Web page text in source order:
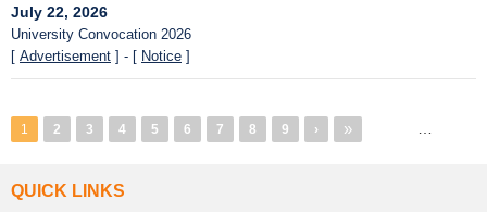
July 22, 2026
University Convocation 2026
[ Advertisement ] - [ Notice ]
Pagination
1 Page
2 Page
3 Page
4 Page
5 Page
6 Page
7 Page
8 Page
9
Next
›
Last
»
QUICK LINKS